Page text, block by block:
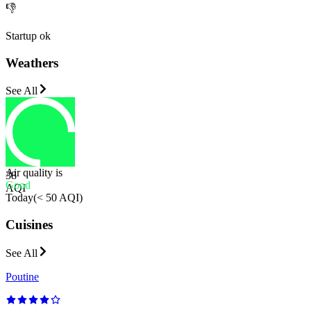
👎
Startup ok
Weathers
See All
38
AQI
Air quality is
Good
Today(< 50 AQI)
Cuisines
See All
Poutine